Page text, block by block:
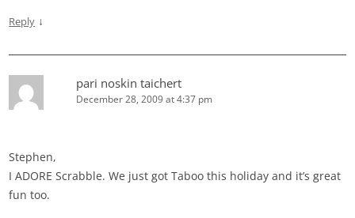
Reply ↓
pari noskin taichert
December 28, 2009 at 4:37 pm
Stephen,
I ADORE Scrabble. We just got Taboo this holiday and it’s great
fun too.